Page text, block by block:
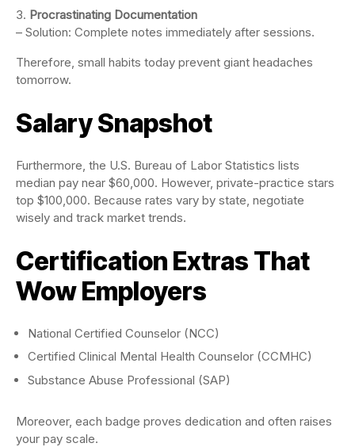
Procrastinating Documentation
– Solution: Complete notes immediately after sessions.
Therefore, small habits today prevent giant headaches
tomorrow.
Salary Snapshot
Furthermore, the U.S. Bureau of Labor Statistics lists
median pay near $60,000. However, private-practice stars
top $100,000. Because rates vary by state, negotiate
wisely and track market trends.
Certification Extras That
Wow Employers
National Certified Counselor (NCC)
Certified Clinical Mental Health Counselor (CCMHC)
Substance Abuse Professional (SAP)
Moreover, each badge proves dedication and often raises
your pay scale.